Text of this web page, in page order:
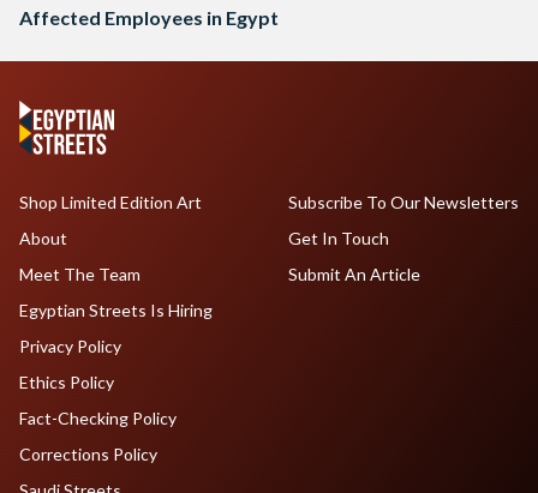
Affected Employees in Egypt
Shop Limited Edition Art
About
Meet The Team
Egyptian Streets Is Hiring
Subscribe To Our Newsletters
Get In Touch
Submit An Article
Privacy Policy
Ethics Policy
Fact-Checking Policy
Corrections Policy